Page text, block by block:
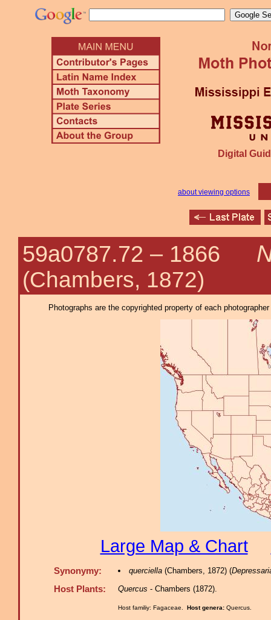
Digital
about viewing options
59a0787.72 – 1866
(Chambers, 1872)
Photographs are the copyrighted property of each
Large Map & Chart
Synonymy: querciella(Chambers, 1872) (
Host Plants: Quercus - Chambers (1872).
Host familiy: Fagaceae. Host genera: Quercus.